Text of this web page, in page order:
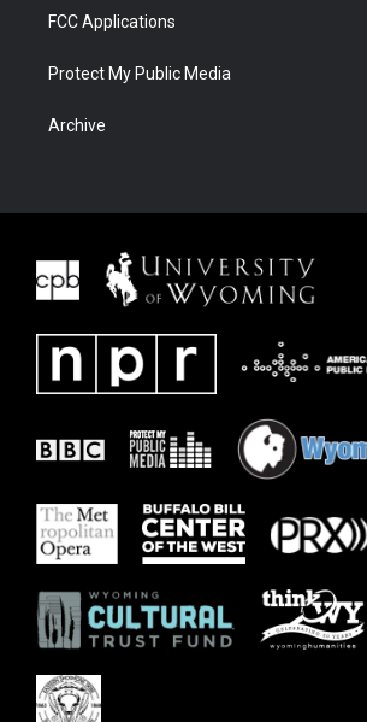
FCC Applications
Protect My Public Media
Archive